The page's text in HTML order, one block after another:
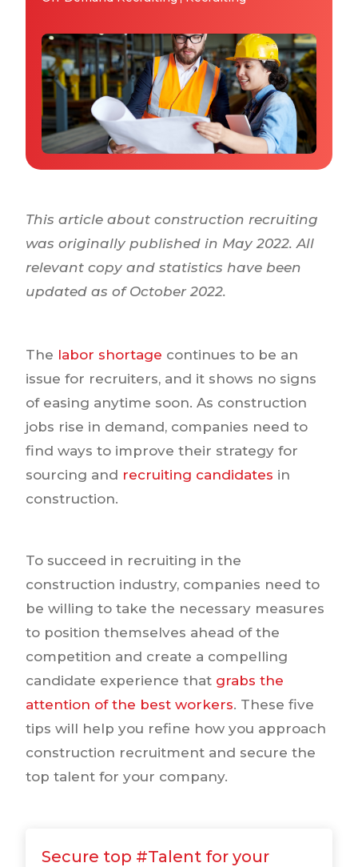
Tools & Calculators
Guides & Playbooks
Podcasts
This article about construction recruiting
was originally published in May 2022. All
relevant copy and statistics have been
updated as of October 2022.
The labor shortage continues to be an
issue for recruiters, and it shows no signs
of easing anytime soon. As construction
jobs rise in demand, companies need to
find ways to improve their strategy for
sourcing and recruiting candidates in
construction.
To succeed in recruiting in the
construction industry, companies need to
be willing to take the necessary measures
to position themselves ahead of the
competition and create a compelling
candidate experience that grabs the
attention of the best workers. These five
tips will help you refine how you approach
construction recruitment and secure the
top talent for your company.
Secure top #Talent for your